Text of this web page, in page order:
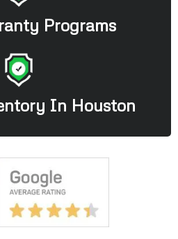
Programs
In Houston